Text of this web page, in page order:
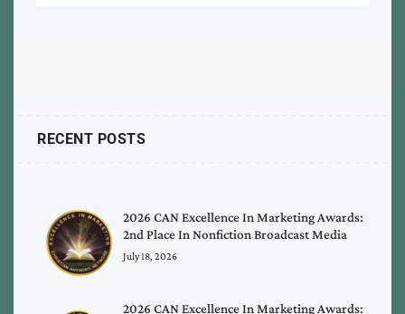
RECENT POSTS
2026 CAN Excellence In Marketing Awards:
2nd Place In Nonfiction Broadcast Media
July 18, 2026
2026 CAN Excellence In Marketing Awards: